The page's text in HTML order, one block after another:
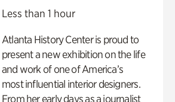
Less than 1 hour
Atlanta History Center is proud to
present a new exhibition on the life
and work of one of America’s
most influential interior designers.
From her early days as a journalist